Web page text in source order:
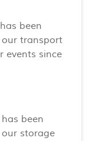
been
transport
events since
been
storage